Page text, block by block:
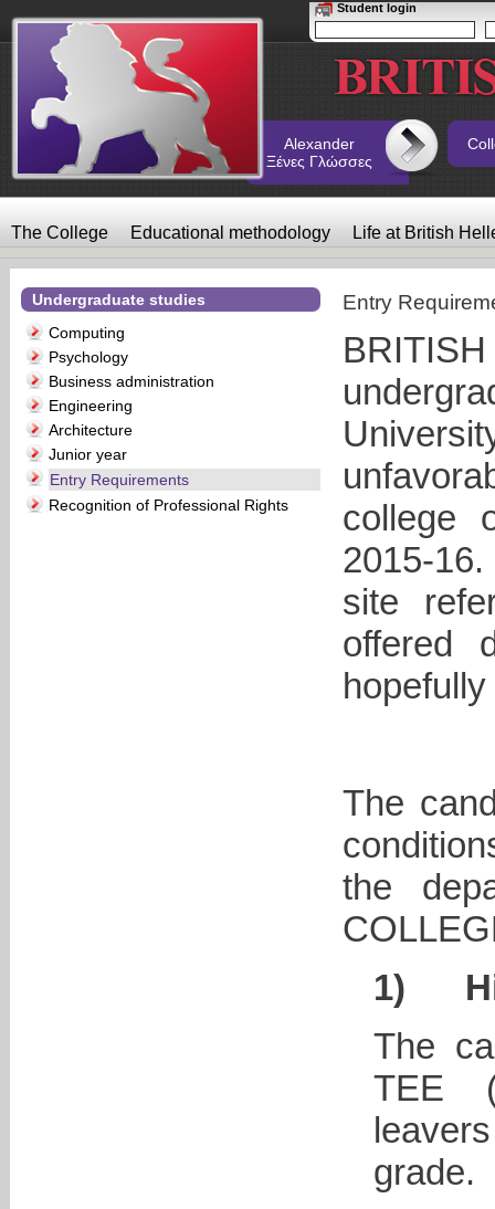
Student login
Alexander
Ξένες Γλώσσες
The College Educational methodology Life at British
Undergraduate studies
Computing
Psychology
Business administration
Engineering
Architecture
Junior year
Entry Requirements
Recognition of Professional Rights
Entry
college
2015-
site
offered
The
the
1)
The
TEE
grade.